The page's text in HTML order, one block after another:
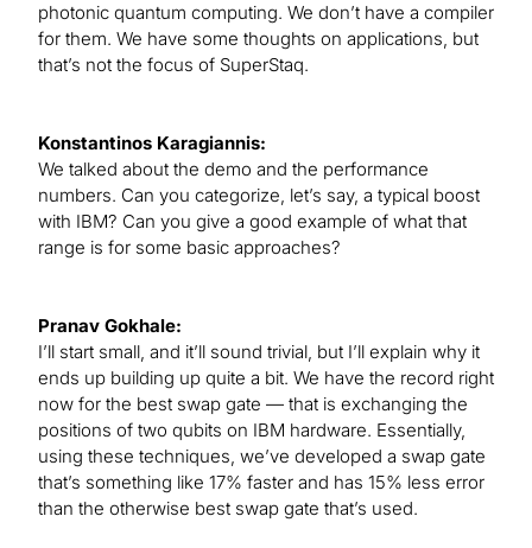
photonic quantum computing. We don’t have a compiler
for them. We have some thoughts on applications, but
that’s not the focus of SuperStaq.
Konstantinos Karagiannis:
We talked about the demo and the performance
numbers. Can you categorize, let’s say, a typical boost
with IBM? Can you give a good example of what that
range is for some basic approaches?
Pranav Gokhale:
I’ll start small, and it’ll sound trivial, but I’ll explain why it
ends up building up quite a bit. We have the record right
now for the best swap gate — that is exchanging the
positions of two qubits on IBM hardware. Essentially,
using these techniques, we’ve developed a swap gate
that’s something like 17% faster and has 15% less error
than the otherwise best swap gate that’s used.